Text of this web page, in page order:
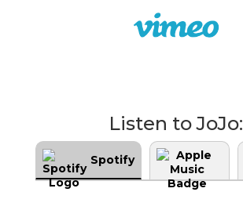
Listen to JoJo:
Spotify